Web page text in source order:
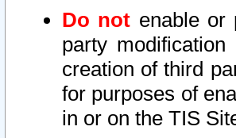
Do not enable or
party
creation of third
for purposes of
in or on the TIS